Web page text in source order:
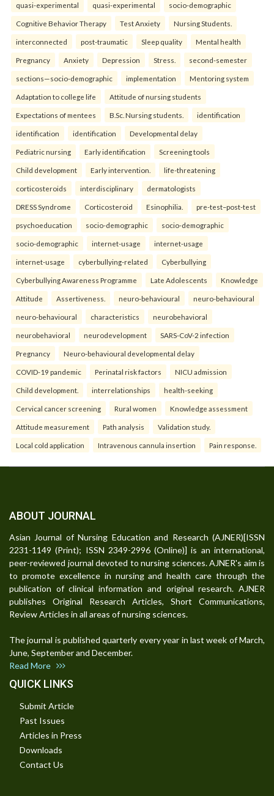
quasi-experimental quasi-experimental socio-demographic
Cognitive Behavior Therapy Test Anxiety Nursing Students.
interconnected post-traumatic Sleep quality Mental health
Pregnancy Anxiety Depression Stress. second-semester
sections—socio-demographic implementation Mentoring system
Adaptation to college life Attitude of nursing students
Expectations of mentees B.Sc. Nursing students. identification
identification identification Developmental delay
Pediatric nursing Early identification Screening tools
Child development Early intervention. life-threatening
corticosteroids interdisciplinary dermatologists
DRESS Syndrome Corticosteroid Esinophilia. pre-test–post-test
psychoeducation socio-demographic socio-demographic
socio-demographic internet-usage internet-usage
internet-usage cyberbullying-related Cyberbullying
Cyberbullying Awareness Programme Late Adolescents Knowledge
Attitude Assertiveness. neuro-behavioural neuro-behavioural
neuro-behavioural characteristics neurobehavioral
neurobehavioral neurodevelopment SARS-CoV-2 infection
Pregnancy Neuro-behavioural developmental delay
COVID-19 pandemic Perinatal risk factors NICU admission
Child development. interrelationships health-seeking
Cervical cancer screening Rural women Knowledge assessment
Attitude measurement Path analysis Validation study.
Local cold application Intravenous cannula insertion Pain response.
ABOUT JOURNAL
Asian Journal of Nursing Education and Research (AJNER)[ISSN
2231-1149 (Print); ISSN 2349-2996 (Online)] is an international,
peer-reviewed journal devoted to nursing sciences. AJNER's aim is
to promote excellence in nursing and health care through the
publication of clinical information and original research. AJNER
publishes Original Research Articles, Short Communications,
Review Articles in all areas of nursing sciences.
The journal is published quarterly every year in last week of March,
June, September and December.
Read More
QUICK LINKS
Submit Article
Past Issues
Articles in Press
Downloads
Contact Us